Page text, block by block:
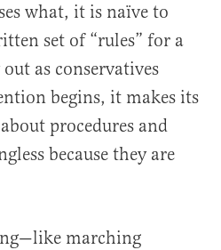
what, it is naïve to
set of “rules” for a
as conservatives
begins, it makes its
procedures and
because they are
marching